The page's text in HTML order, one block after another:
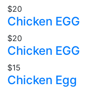
$20
Chicken EGG
$20
Chicken EGG
$15
Chicken Egg